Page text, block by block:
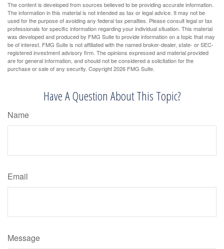
The content is developed from sources believed to be providing accurate information.
The information in this material is not intended as tax or legal advice. It may not be
used for the purpose of avoiding any federal tax penalties. Please consult legal or tax
professionals for specific information regarding your individual situation. This material
was developed and produced by FMG Suite to provide information on a topic that may
be of interest. FMG Suite is not affiliated with the named broker-dealer, state- or SEC-
registered investment advisory firm. The opinions expressed and material provided
are for general information, and should not be considered a solicitation for the
purchase or sale of any security. Copyright2026 FMG Suite.
Have A Question About This Topic?
Name
Email
Message